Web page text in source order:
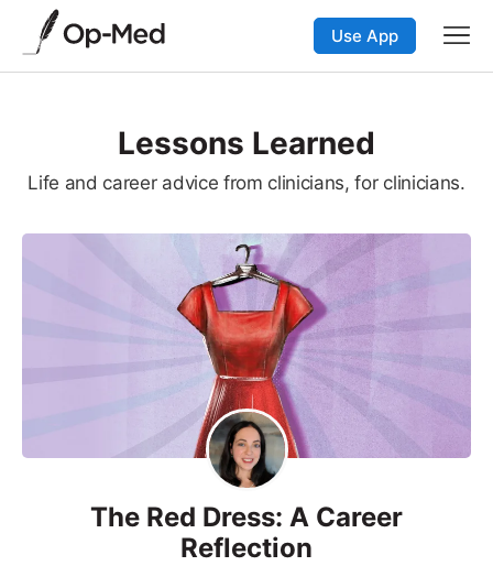
Use App
Lessons Learned
Life and career advice from clinicians, for clinicians.
The Red Dress: A Career
Reflection